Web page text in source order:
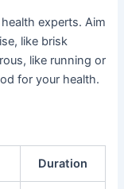
experts. Aim
like brisk
like running or
for your health.
Duration